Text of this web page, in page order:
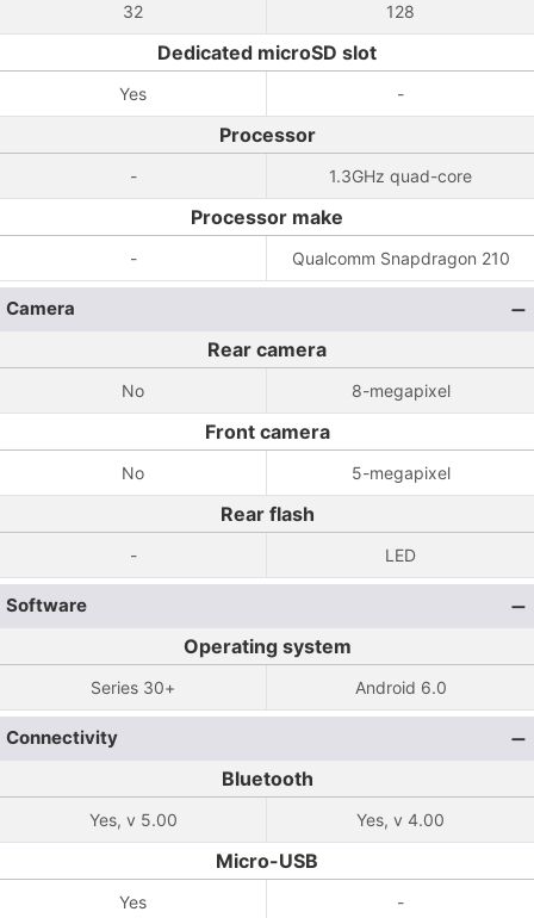
32 128
Dedicated microSD slot
Yes -
Processor
- 1.3GHz quad-core
Processor make
- Qualcomm Snapdragon 210
Camera
Rear camera
No 8-megapixel
Front camera
No 5-megapixel
Rear flash
- LED
Software
Operating system
Series 30+ Android 6.0
Connectivity
Bluetooth
Yes, v 5.00 Yes, v 4.00
Micro-USB
Yes -